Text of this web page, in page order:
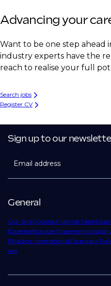
Advancing your
Want to be one step ahead
industry experts have the
reach to realise your full
Search jobs
Register CV
General
Our StoryContact UsFind Talent
ExpertiseNotable Placements
Phaidon InternationalCorporate
Act
Sign up to our
Email address